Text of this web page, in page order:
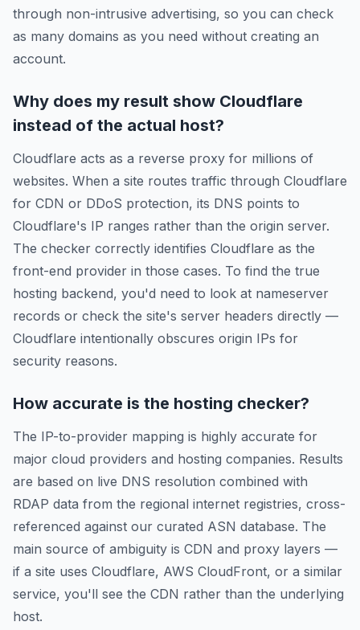
through non-intrusive advertising, so you can check
as many domains as you need without creating an
account.
Why does my result show Cloudflare
instead of the actual host?
Cloudflare acts as a reverse proxy for millions of
websites. When a site routes traffic through Cloudflare
for CDN or DDoS protection, its DNS points to
Cloudflare's IP ranges rather than the origin server.
The checker correctly identifies Cloudflare as the
front-end provider in those cases. To find the true
hosting backend, you'd need to look at nameserver
records or check the site's server headers directly —
Cloudflare intentionally obscures origin IPs for
security reasons.
How accurate is the hosting checker?
The IP-to-provider mapping is highly accurate for
major cloud providers and hosting companies. Results
are based on live DNS resolution combined with
RDAP data from the regional internet registries, cross-
referenced against our curated ASN database. The
main source of ambiguity is CDN and proxy layers —
if a site uses Cloudflare, AWS CloudFront, or a similar
service, you'll see the CDN rather than the underlying
host.